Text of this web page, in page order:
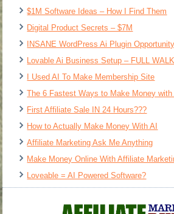
$1M Software Ideas – How I Find Them
Digital Product Secrets – $7M
INSANE WordPress Ai Plugin Opportunity
Lovable Ai Business Setup – FULL
I Used AI To Make Membership Site
The 6 Fastest Ways to Make Money with
First Affiliate Sale IN 24 Hours???
How to Actually Make Money With AI
Affiliate Marketing Ask Me Anything
Make Money Online With Affiliate
Loveable = AI Powered Software?